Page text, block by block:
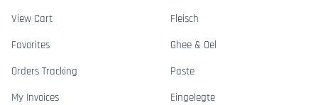
View Cart
Favorites
Orders Tracking
My Invoices
Fleisch
Ghee & Oel
Paste
Eingelegte